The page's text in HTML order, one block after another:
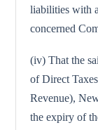
liabilities with
concerned
(iv) That the
of Direct
Revenue),
the expiry of